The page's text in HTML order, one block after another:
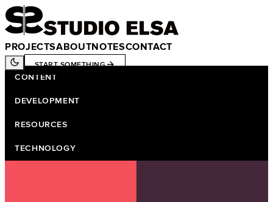
PROJECTSABOUTNOTESCONTACT
START SOMETHING
CONTENT
DEVELOPMENT
RESOURCES
TECHNOLOGY